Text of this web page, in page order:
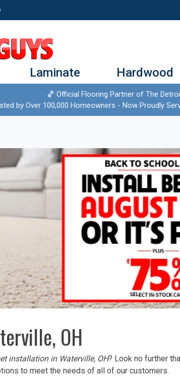
Laminate Hardwood
🏀 Official Flooring Partner of The
by Over 100,000 Homeowners - Now Proudly
OH
installation in Waterville, OH? Look no further
to meet the needs of all of our customers.